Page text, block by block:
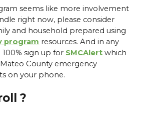
seems like more involvement
right now, please consider
and household prepared using
program resources. And in any
100% sign up for SMCAlert which
County emergency
on your phone.
?